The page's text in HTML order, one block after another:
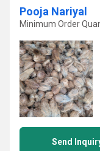
Pooja Nariyal
Minimum Order
Send